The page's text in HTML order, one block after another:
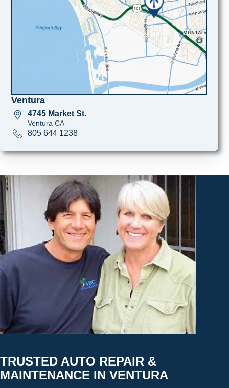
Ventura
4745 Market St.
Ventura CA
805 644 1238
TRUSTED AUTO REPAIR &
MAINTENANCE IN VENTURA